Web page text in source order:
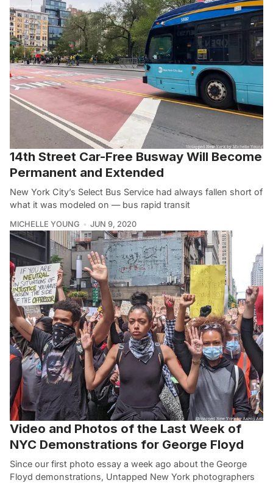
14th Street Car-Free Busway Will Become
Permanent and Extended
New York City’s Select Bus Service had always fallen short of
what it was modeled on — bus rapid transit
MICHELLE YOUNG JUN 9, 2020
Video and Photos of the Last Week of
NYC Demonstrations for George Floyd
Since our first photo essay a week ago about the George
Floyd demonstrations, Untapped New York photographers